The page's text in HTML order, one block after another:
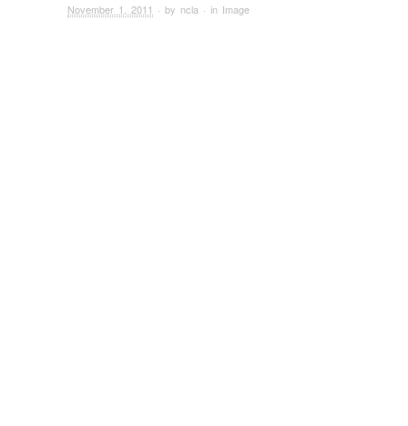
November 1, 2011 · by ncla · in Image